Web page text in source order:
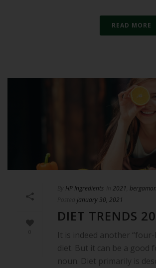
READ MORE
HP Ingredients 2021
January 30, 2021
DIET TRENDS
It is indeed another
diet. But it can be a good
noun. Diet primarily is